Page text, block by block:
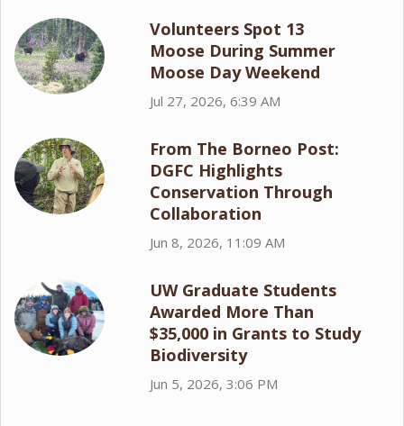
Volunteers Spot 13
Moose During Summer
Moose Day Weekend
Jul 27, 2026, 6:39 AM
From The Borneo Post:
DGFC Highlights
Conservation Through
Collaboration
Jun 8, 2026, 11:09 AM
UW Graduate Students
Awarded More Than
$35,000 in Grants to Study
Biodiversity
Jun 5, 2026, 3:06 PM